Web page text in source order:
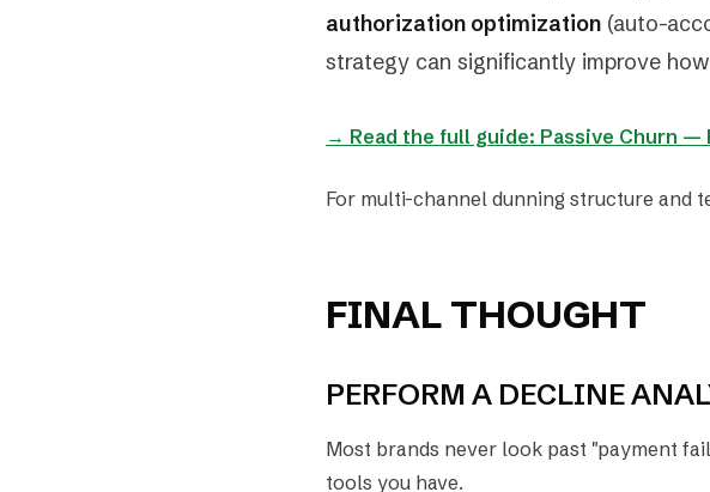
authorization optimization (auto-
strategy can significantly improve
→ Read the full guide: Passive Churn —
For multi-channel dunning structure and
FINAL THOUGHT
PERFORM A DECLINE
Most brands never look past "payment
tools you have.